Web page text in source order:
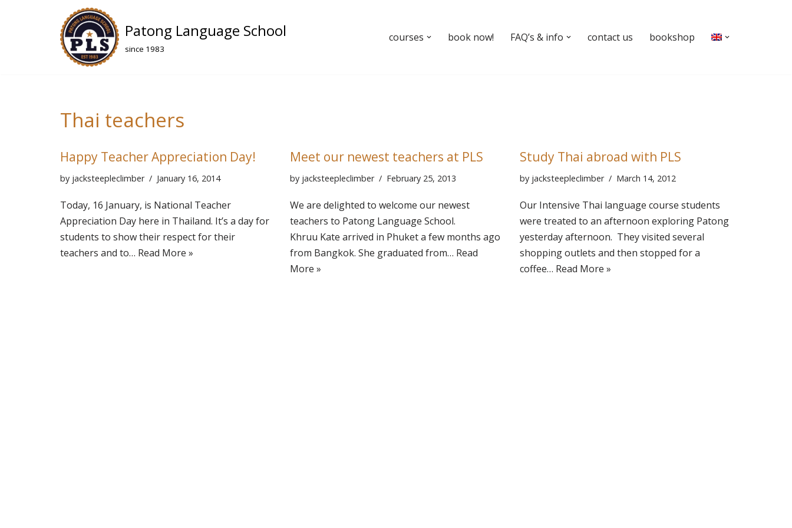
Patong Language School
since 1983
courses book now! FAQ’s & info contact us bookshop
Thai teachers
Happy Teacher Appreciation Day!
by jacksteepleclimber January 16, 2014
Today, 16 January, is National Teacher
Appreciation Day here in Thailand. It’s a day for
students to show their respect for their
teachers and to… Read More »
Meet our newest teachers at PLS
by jacksteepleclimber February 25, 2013
We are delighted to welcome our newest
teachers to Patong Language School.
Khruu Kate arrived in Phuket a few months ago
from Bangkok. She graduated from… Read
More »
Study Thai abroad with PLS
by jacksteepleclimber March 14, 2012
Our Intensive Thai language course students
were treated to an afternoon exploring Patong
yesterday afternoon. They visited several
shopping outlets and then stopped for a
coffee… Read More »